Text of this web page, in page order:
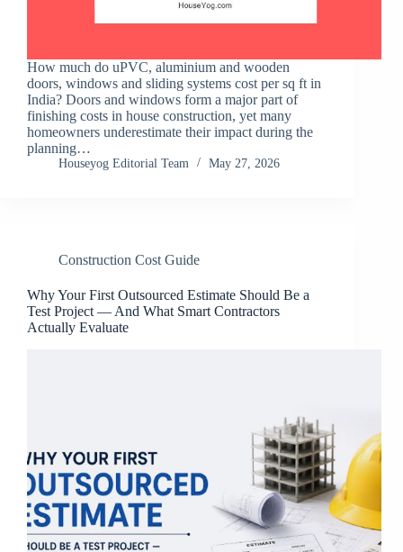
How much do uPVC, aluminium and wooden
doors, windows and sliding systems cost per sq ft in
India? Doors and windows form a major part of
finishing costs in house construction, yet many
homeowners underestimate their impact during the
planning…
Houseyog Editorial Team May 27, 2026
Construction Cost Guide
Why Your First Outsourced Estimate Should Be a
Test Project — And What Smart Contractors
Actually Evaluate